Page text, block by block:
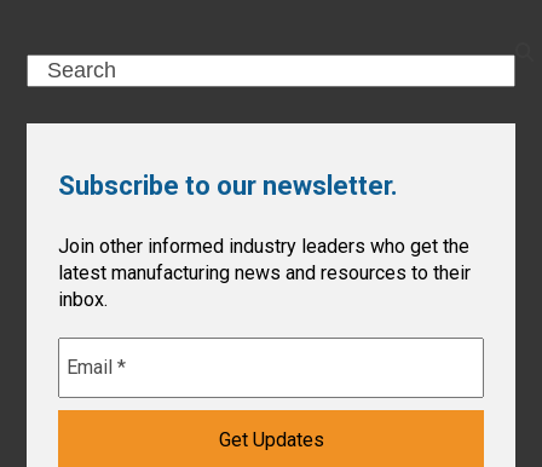
Search
Subscribe to our newsletter.
Join other informed industry leaders who get the
latest manufacturing news and resources to their
inbox.